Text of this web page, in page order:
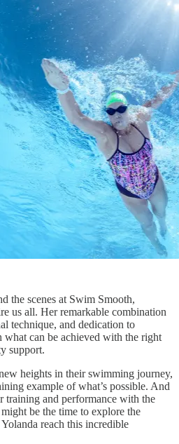
the scenes at Swim Smooth,
us all. Her remarkable combination
technique, and dedication to
what can be achieved with the right
support.
heights in their swimming journey,
example of what’s possible. And
training and performance with the
be the time to explore the
reach this incredible